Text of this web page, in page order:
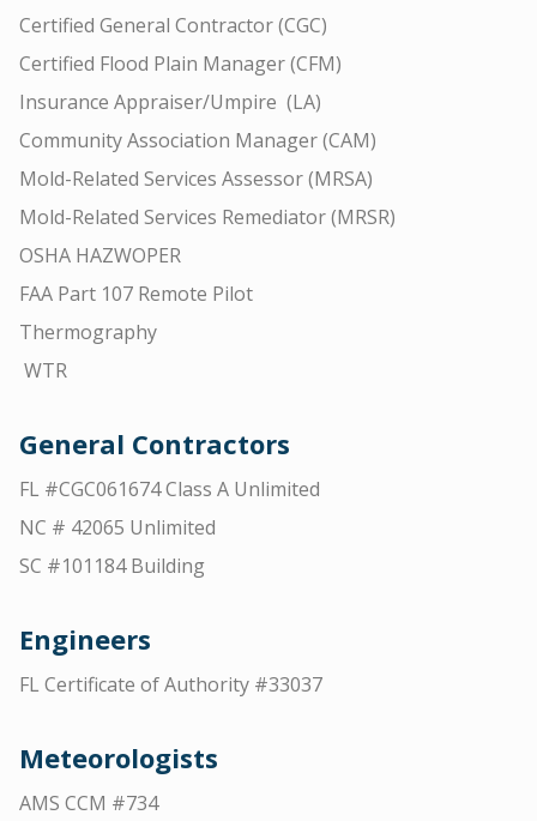
Certified General Contractor (CGC)
Certified Flood Plain Manager (CFM)
Insurance Appraiser/Umpire (LA)
Community Association Manager (CAM)
Mold-Related Services Assessor (MRSA)
Mold-Related Services Remediator (MRSR)
OSHA HAZWOPER
FAA Part 107 Remote Pilot
Thermography
WTR
General Contractors
FL #CGC061674 Class A Unlimited
NC # 42065 Unlimited
SC #101184 Building
Engineers
FL Certificate of Authority #33037
Meteorologists
AMS CCM #734